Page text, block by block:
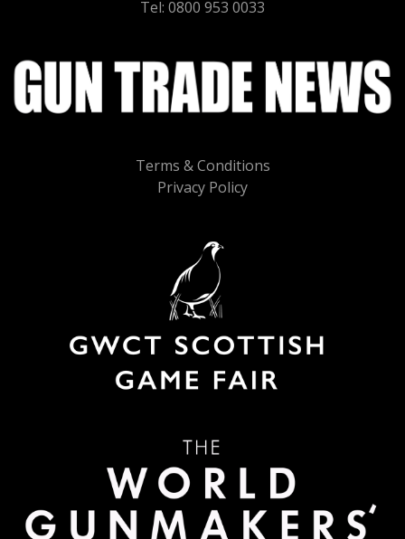
Terms & Conditions
Privacy Policy
Tel: 0800 953 0033